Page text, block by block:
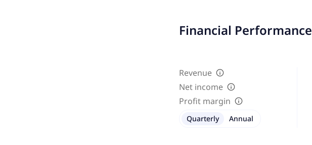
Financial Performance
Revenue
Net income
Profit margin
Quarterly Annual